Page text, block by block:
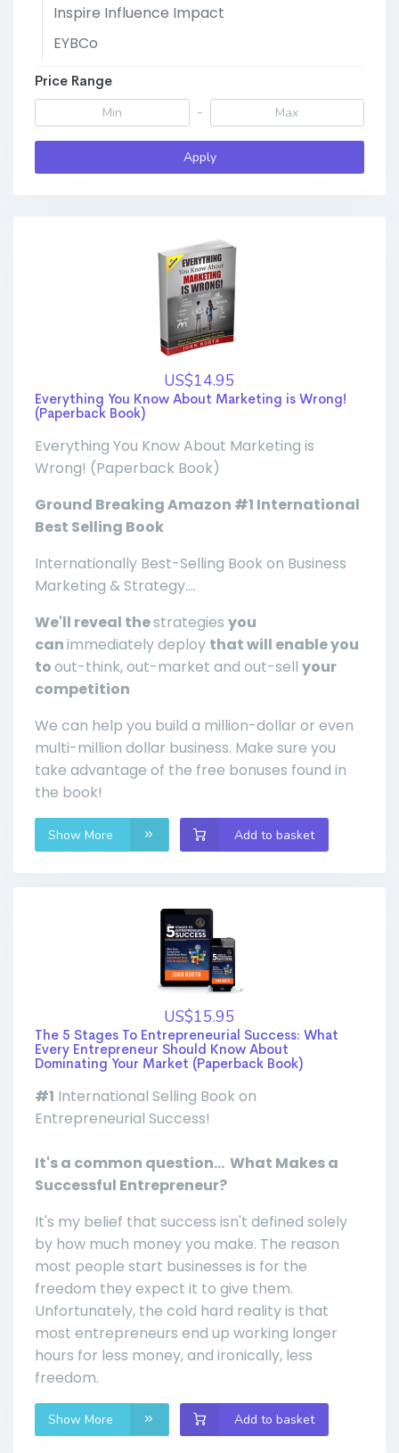
Inspire Influence Impact
EYBCo
Price Range
-
Apply
US$14.95
Everything You Know About Marketing is Wrong!
(Paperback Book)
Everything You Know About Marketing is
Wrong! (Paperback Book)
Ground Breaking Amazon #1 International
Best Selling Book
Internationally Best-Selling Book on Business
Marketing & Strategy....
We'll reveal thestrategies you
canimmediately deploy that will enable you
toout-think, out-market and out-sell your
competition
We can help you build a million-dollar or even
multi-million dollar business. Make sure you
take advantage of the free bonuses found in
the book!
Show More Add to basket
US$15.95
The 5 Stages To Entrepreneurial Success: What
Every Entrepreneur Should Know About
Dominating Your Market (Paperback Book)
#1 International Selling Book on
Entrepreneurial Success!
It's a common question... What Makes a
Successful Entrepreneur?
It's my belief that success isn't defined solely
by how much money you make. The reason
most people start businesses is for the
freedom they expect it to give them.
Unfortunately, the cold hard reality is that
most entrepreneurs end up working longer
hours for less money, and ironically, less
freedom.
Show More Add to basket